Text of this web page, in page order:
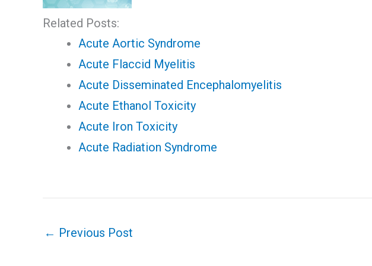
Related Posts:
Acute Aortic Syndrome
Acute Flaccid Myelitis
Acute Disseminated Encephalomyelitis
Acute Ethanol Toxicity
Acute Iron Toxicity
Acute Radiation Syndrome
← Previous Post